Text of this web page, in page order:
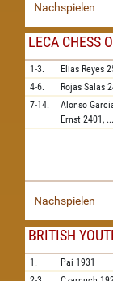
Nachspielen
LECA CHESS
1-3. Elias Reyes
4-6.
Rojas Salas
7-14.
Alonso
Ernst 2401, ...
Nachspielen
BRITISH
1. Pai 1931